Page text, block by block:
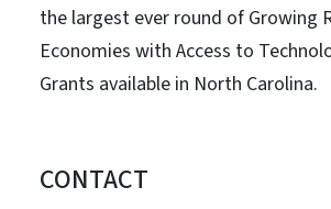
the largest ever round of Growing
Economies with Access to
Grants available in North Carolina.
CONTACT